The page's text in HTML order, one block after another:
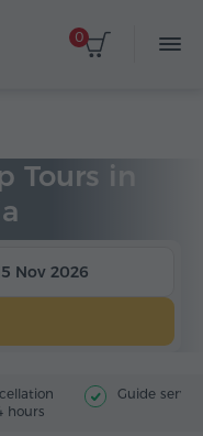
0
Tours in
Nov 2026
hours
Guide